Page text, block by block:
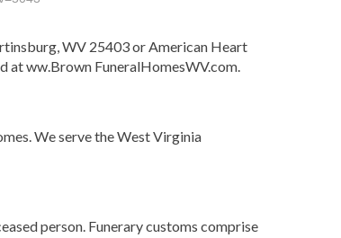
WV 25403 or American Heart
at ww.Brown FuneralHomesWV.com.
We serve the West Virginia
person. Funerary customs comprise